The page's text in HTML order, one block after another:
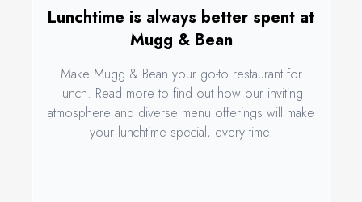
Lunchtime is always better spent at
Mugg & Bean
Make Mugg & Bean your go-to restaurant for
lunch. Read more to find out how our inviting
atmosphere and diverse menu offerings will make
your lunchtime special, every time.